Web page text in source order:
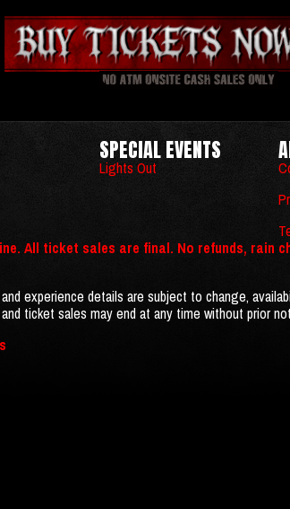
SPECIAL EVENTS
Lights Out
All ticket sales are final. No refunds, rain
experience details are subject to change,
ticket sales may end at any time without prior